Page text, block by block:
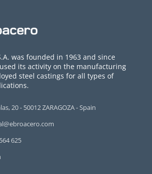
was founded in 1963 and since
its activity on the manufacturing
steel castings for all types of
20 - 50012 ZARAGOZA - Spain
625